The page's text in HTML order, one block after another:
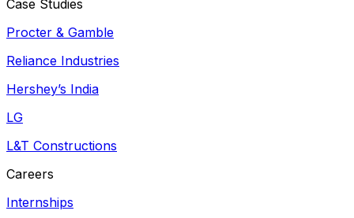
Case Studies
Procter & Gamble
Reliance Industries
Hershey’s India
LG
L&T Constructions
Careers
Internships